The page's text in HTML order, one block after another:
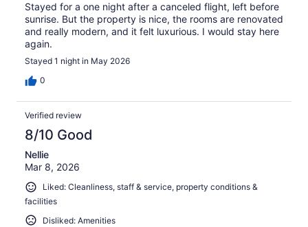
Stayed for a one night after a canceled flight, left before
sunrise. But the property is nice, the rooms are renovated
and really modern, and it felt luxurious. I would stay here
again.
Stayed 1 night in May 2026
0
Verified review
8/10 Good
Nellie
Mar 8, 2026
Liked: Cleanliness, staff & service, property conditions &
facilities
Disliked: Amenities